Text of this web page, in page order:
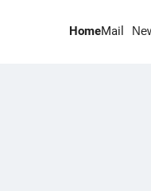
HomeMail